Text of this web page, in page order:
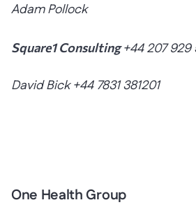
Adam Pollock
Square1 Consulting+44 207
David Bick +44 7831 381201
One Health Group